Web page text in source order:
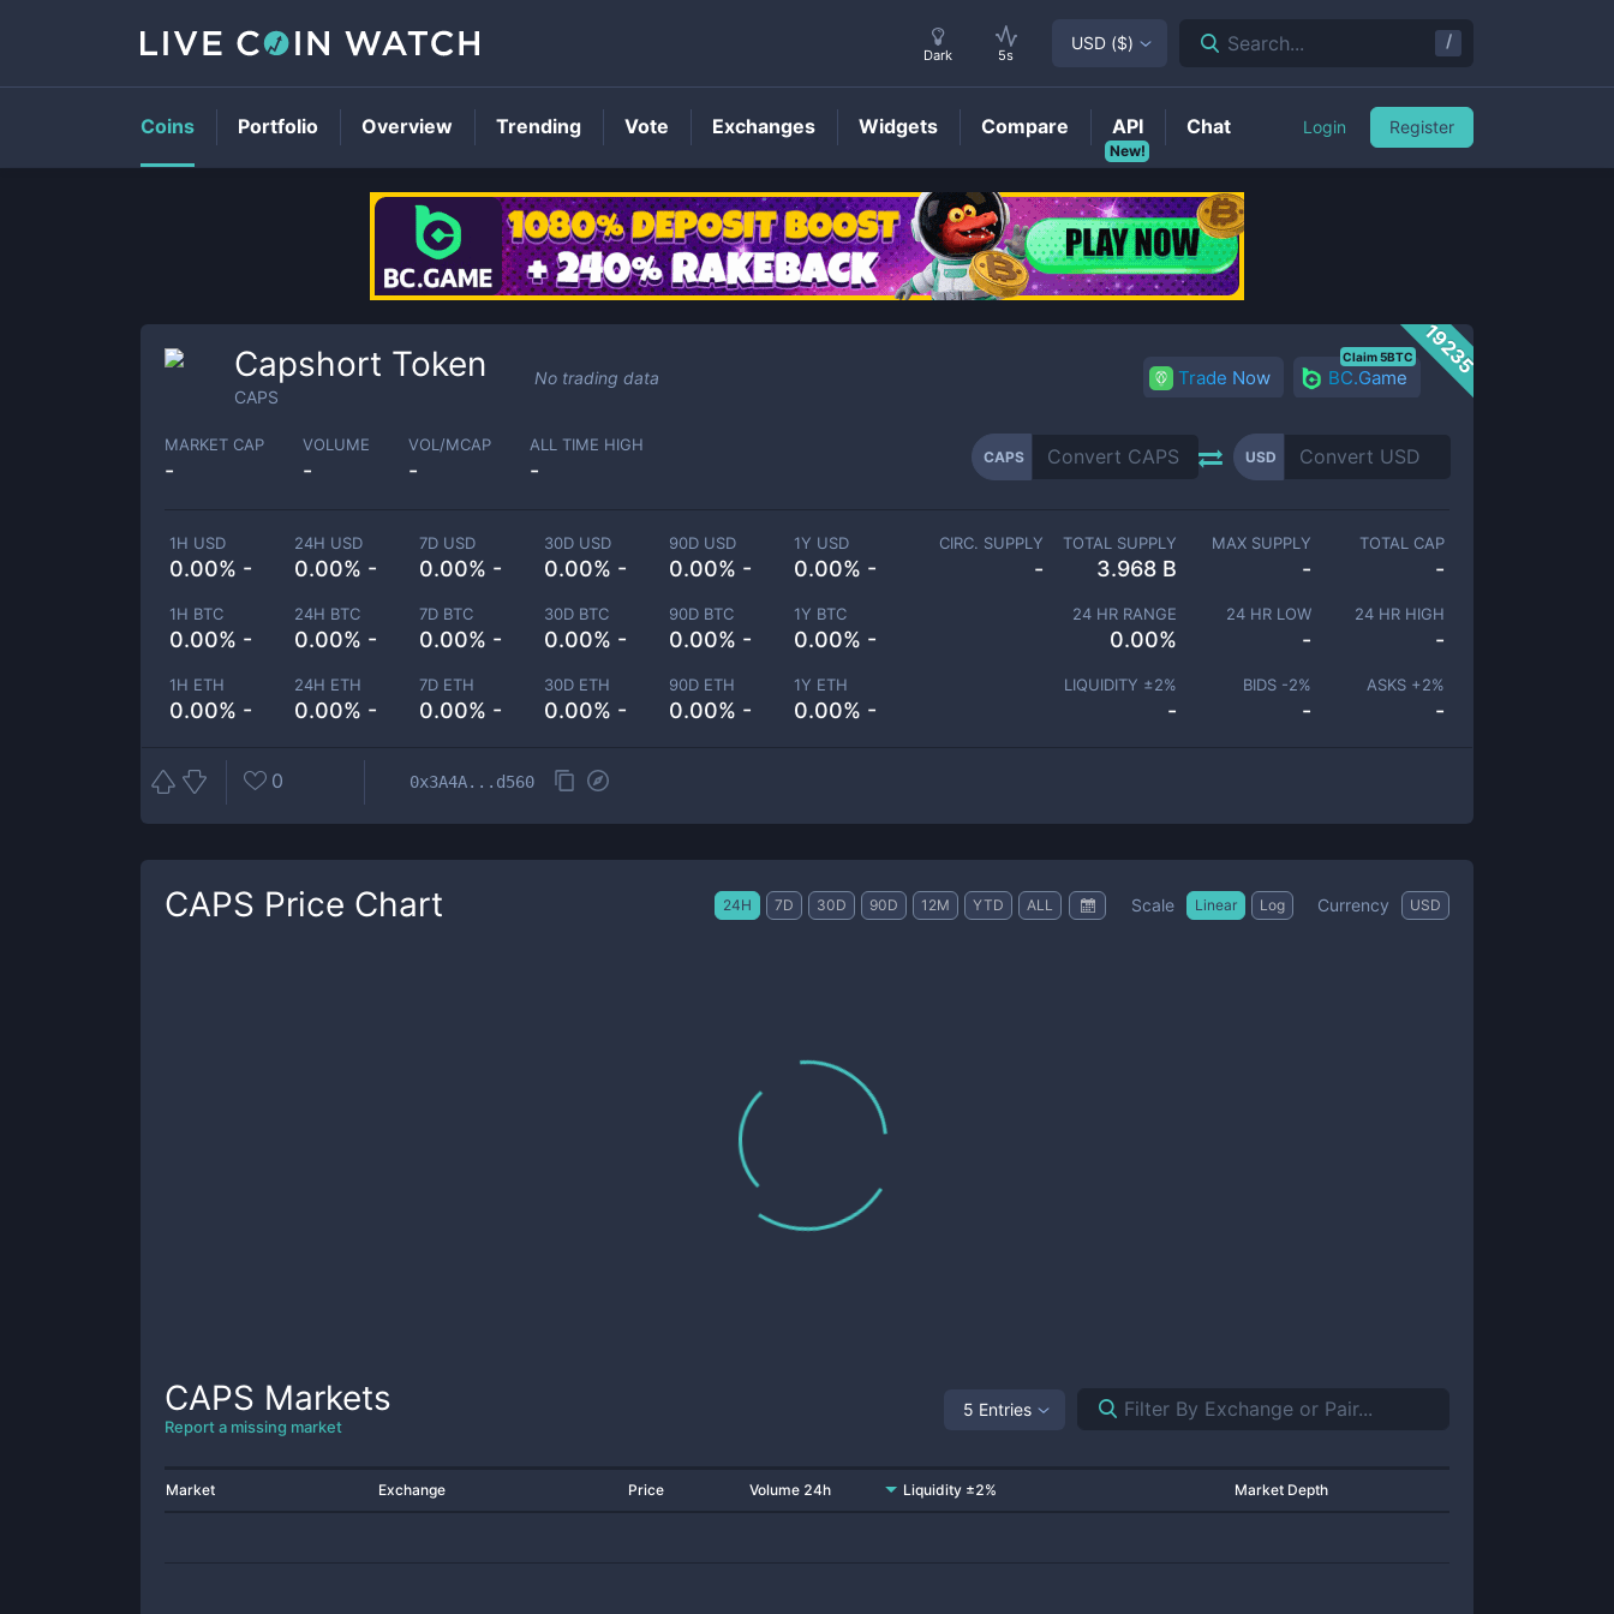
CAPSPrice
19235
Capshort Token
CAPS
No trading data Trade Now BC.Game
Claim 5BTC
MARKET CAP
-
VOLUME
-
VOL/MCAP
-
ALL TIME HIGH
-
CAPS USD
1H USD
0.00% -
24H USD
0.00% -
7D USD
0.00% -
30D USD
0.00% -
90D USD
0.00% -
1Y USD
0.00% -
1H BTC
0.00% -
24H BTC
0.00% -
7D BTC
0.00% -
30D BTC
0.00% -
90D BTC
0.00% -
1Y BTC
0.00% -
1H ETH
0.00% -
24H ETH
0.00% -
7D ETH
0.00% -
30D ETH
0.00% -
90D ETH
0.00% -
1Y ETH
0.00% -
CIRC. SUPPLY
-
TOTAL SUPPLY
3.968 B
MAX SUPPLY
-
TOTAL CAP
-
24 HR RANGE
0.00%
24 HR LOW
-
24 HR HIGH
-
LIQUIDITY ±2%
-
BIDS -2%
-
ASKS +2%
-
0 0x3A4A...d560
CAPS Price Chart 24H 7D 30D 90D 12M YTD ALL Scale Linear Log Currency USD
CAPS Markets
Report a missing market
5 Entries
Market Exchange Price Volume 24h Liquidity ±2% Market Depth
Dark 5s
USD ($) Search... /
Coins Portfolio Overview Trending Vote Exchanges Widgets Compare
New!
API Chat Login Register